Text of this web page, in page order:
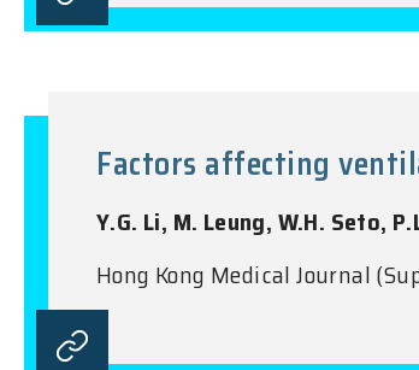
Factors affecting
Y.G. Li, M. Leung, W.H. Seto,
Hong Kong Medical Journal